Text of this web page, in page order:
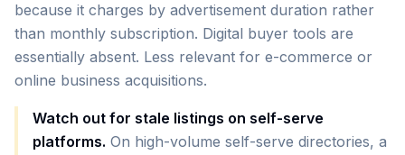
because it charges by advertisement duration rather
than monthly subscription. Digital buyer tools are
essentially absent. Less relevant for e-commerce or
online business acquisitions.
Watch out for stale listings on self-serve
platforms. On high-volume self-serve directories, a